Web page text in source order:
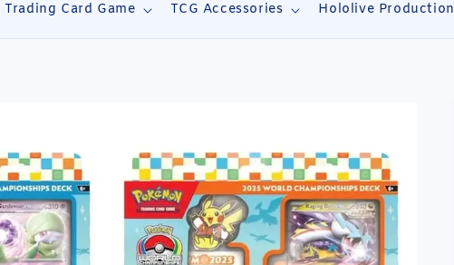
Trading Card Game TCG Accessories Hololive Production